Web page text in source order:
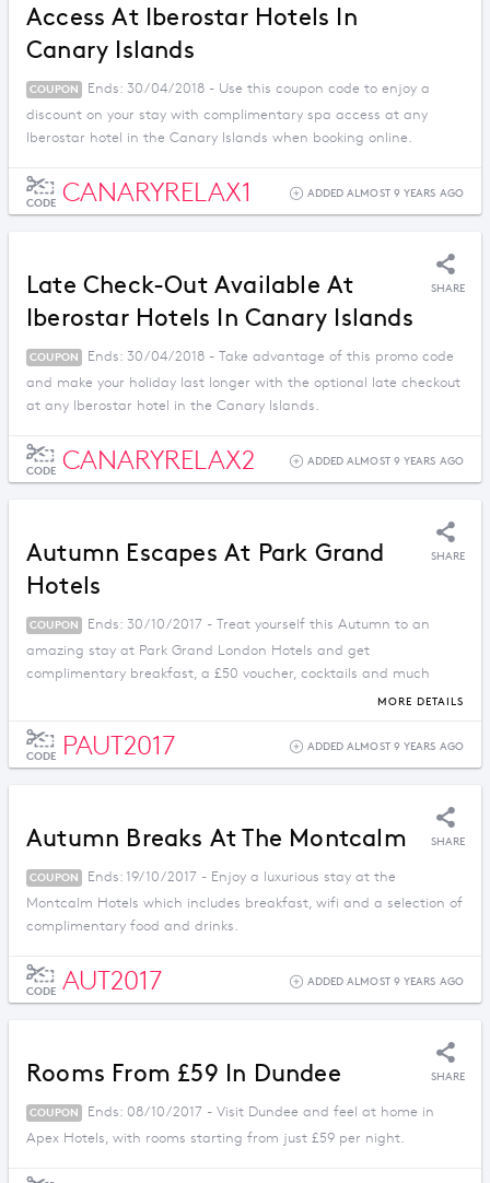
Access At Iberostar Hotels In
Canary Islands
COUPON
Ends: 30/04/2018 - Use this coupon code to enjoy a
discount on your stay with complimentary spa access at any
Iberostar hotel in the Canary Islands when booking online.
CODE CANARYRELAX1 ADDED ALMOST 9 YEARS AGO
Late Check-Out Available At
Iberostar Hotels In Canary Islands
SHARE
COUPON
Ends: 30/04/2018 - Take advantage of this promo code
and make your holiday last longer with the optional late checkout
at any Iberostar hotel in the Canary Islands.
CODE CANARYRELAX2 ADDED ALMOST 9 YEARS AGO
Autumn Escapes At Park Grand
Hotels
SHARE
COUPON
Ends: 30/10/2017 - Treat yourself this Autumn to an
amazing stay at Park Grand London Hotels and get
complimentary breakfast, a £50 voucher, cocktails and much
MORE DETAILS
CODE PAUT2017 ADDED ALMOST 9 YEARS AGO
Autumn Breaks At The Montcalm SHARE
COUPON
Ends: 19/10/2017 - Enjoy a luxurious stay at the
Montcalm Hotels which includes breakfast, wifi and a selection of
complimentary food and drinks.
CODE AUT2017 ADDED ALMOST 9 YEARS AGO
Rooms From £59 In Dundee SHARE
COUPON
Ends: 08/10/2017 - Visit Dundee and feel at home in
Apex Hotels, with rooms starting from just £59 per night.